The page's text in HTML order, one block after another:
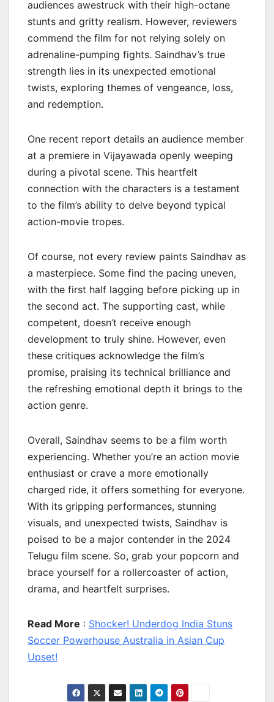
audiences awestruck with their high-octane
stunts and gritty realism. However, reviewers
commend the film for not relying solely on
adrenaline-pumping fights. Saindhav’s true
strength lies in its unexpected emotional
twists, exploring themes of vengeance, loss,
and redemption.
One recent report details an audience member
at a premiere in Vijayawada openly weeping
during a pivotal scene. This heartfelt
connection with the characters is a testament
to the film’s ability to delve beyond typical
action-movie tropes.
Of course, not every review paints Saindhav as
a masterpiece. Some find the pacing uneven,
with the first half lagging before picking up in
the second act. The supporting cast, while
competent, doesn’t receive enough
development to truly shine. However, even
these critiques acknowledge the film’s
promise, praising its technical brilliance and
the refreshing emotional depth it brings to the
action genre.
Overall, Saindhav seems to be a film worth
experiencing. Whether you’re an action movie
enthusiast or crave a more emotionally
charged ride, it offers something for everyone.
With its gripping performances, stunning
visuals, and unexpected twists, Saindhav is
poised to be a major contender in the 2024
Telugu film scene. So, grab your popcorn and
brace yourself for a rollercoaster of action,
drama, and heartfelt surprises.
Read More : Shocker! Underdog India Stuns
Soccer Powerhouse Australia in Asian Cup
Upset!